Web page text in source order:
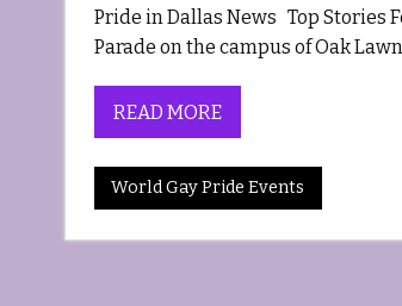
Pride in Dallas News Top Stories
Parade on the campus of Oak
READ MORE
World Gay Pride Events